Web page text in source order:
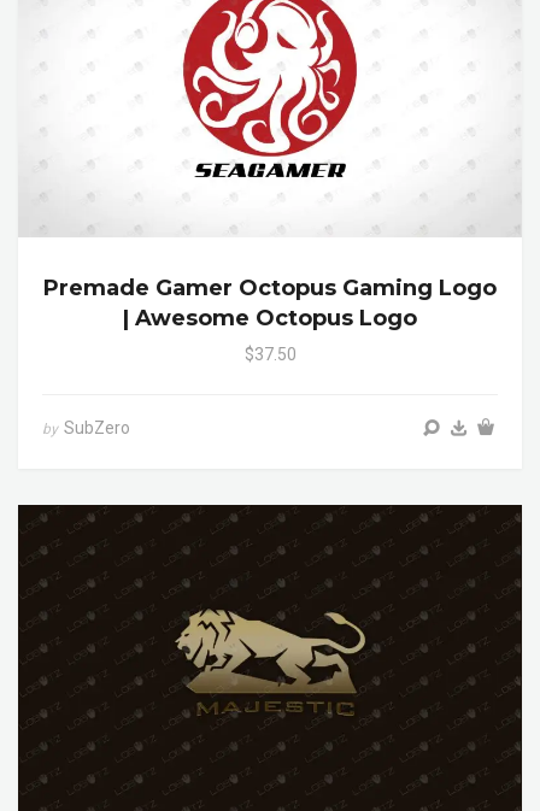
Premade Gamer Octopus Gaming Logo
| Awesome Octopus Logo
$37.50
by SubZero